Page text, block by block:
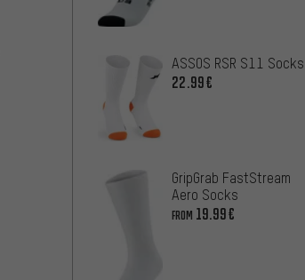
ASSOS RSR S11 Socks
22.99€
GripGrab FastStream
Aero Socks
FROM 19.99€